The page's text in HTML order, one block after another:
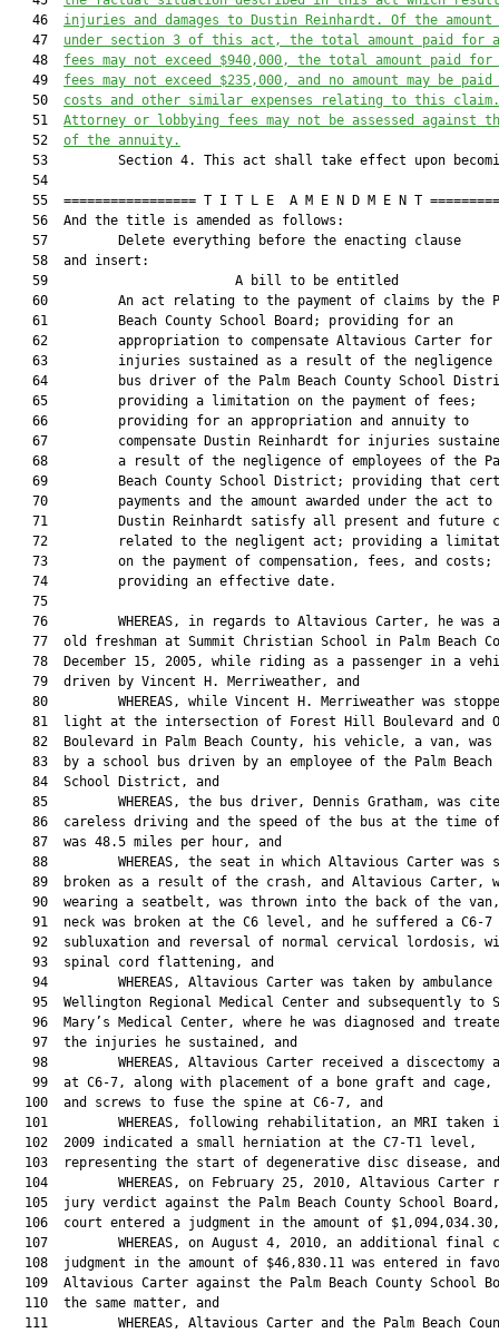
   46
injuries and damages to Dustin Reinhardt. Of the amount
   47
under section 3 of this act, the total amount paid for
   48
fees may not exceed $940,000, the total amount paid for
   49
fees may not exceed $235,000, and no amount may be
   50
costs and other similar expenses relating to this claim.
   51
Attorney or lobbying fees may not be assessed against
   52
of the annuity.
53         Section 4. This act shall take effect upon
   54
55  ================= T I T L E  A M E N D M E N T
   56  And the title is amended as follows:
   57         Delete everything before the enacting clause
   58  and insert:
59                        A bill to be
60         An act relating to the payment of claims by the
   61         Beach County School Board; providing for an
   62         appropriation to compensate Altavious Carter for
63         injuries sustained as a result of the negligence
64         bus driver of the Palm Beach County School
   65         providing a limitation on the payment of fees;
   66         providing for an appropriation and annuity to
67         compensate Dustin Reinhardt for injuries
68         a result of the negligence of employees of the
69         Beach County School District; providing that
   70         payments and the amount awarded under the act to
71         Dustin Reinhardt satisfy all present and future
72         related to the negligent act; providing a
   73         on the payment of compensation, fees, and costs;
   74         providing an effective date.
   75
76         WHEREAS, in regards to Altavious Carter, he was
77  old freshman at Summit Christian School in Palm Beach
78  December 15, 2005, while riding as a passenger in a
   79  driven by Vincent H. Merriweather, and
80         WHEREAS, while Vincent H. Merriweather was
81  light at the intersection of Forest Hill Boulevard and
82  Boulevard in Palm Beach County, his vehicle, a van, was
83  by a school bus driven by an employee of the Palm Beach
   84  School District, and
85         WHEREAS, the bus driver, Dennis Gratham, was
86  careless driving and the speed of the bus at the time
   87  was 48.5 miles per hour, and
88         WHEREAS, the seat in which Altavious Carter was
89  broken as a result of the crash, and Altavious Carter,
90  wearing a seatbelt, was thrown into the back of the
91  neck was broken at the C6 level, and he suffered a C6-7
92  subluxation and reversal of normal cervical lordosis,
   93  spinal cord flattening, and
94         WHEREAS, Altavious Carter was taken by ambulance
95  Wellington Regional Medical Center and subsequently to
96  Mary’s Medical Center, where he was diagnosed and
   97  the injuries he sustained, and
98         WHEREAS, Altavious Carter received a discectomy
99  at C6-7, along with placement of a bone graft and cage,
  100  and screws to fuse the spine at C6-7, and
101         WHEREAS, following rehabilitation, an MRI taken
  102  2009 indicated a small herniation at the C7-T1 level,
  103  representing the start of degenerative disc disease, and
104         WHEREAS, on February 25, 2010, Altavious Carter
105  jury verdict against the Palm Beach County School
106  court entered a judgment in the amount of
107         WHEREAS, on August 4, 2010, an additional final
108  judgment in the amount of $46,830.11 was entered in
109  Altavious Carter against the Palm Beach County School
  110  the same matter, and
111         WHEREAS, Altavious Carter and the Palm Beach